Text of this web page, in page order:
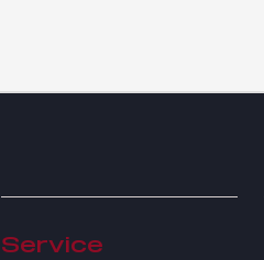
Service